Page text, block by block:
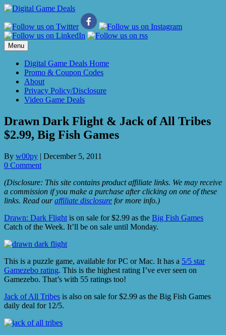
Skip
content
Menu
Digital Game Deals Home
Promo & Coupon Codes
About
Privacy Policy/Disclosure
Video Game Deals
Drawn Dark Flight & Jack of All Tribes
$2.99, Big Fish Games
By w00py | December 5, 2011
0 Comment
(Disclosure: This site contains product affiliate links. We may receive
a commission if you make a purchase after clicking on one of these
links. Read ouraffiliate disclosure for more info.)
Drawn: Dark Flight is on sale for $2.99 as the Big Fish Games
Catch of the Week. It’ll be on sale until Monday.
This is a puzzle game, available for PC or Mac. It has a 5/5 star
Gamezebo rating. This is the highest rating I’ve ever seen on
Gamezebo. That’s with 55 ratings too!
Jack of All Tribes is also on sale for $2.99 as the Big Fish Games
daily deal for 12/5.